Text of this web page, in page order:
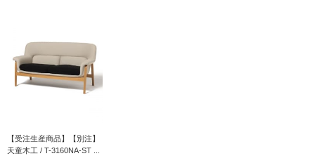
【受注生産商品】【別注】
天童木工 / T-3160NA-ST ...